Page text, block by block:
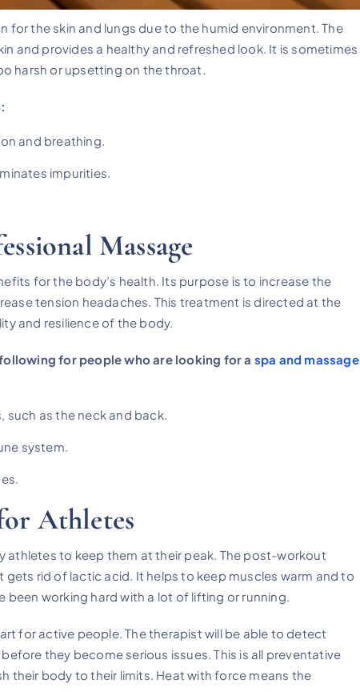
for the skin and lungs due to the humid environment. The
and provides a healthy and refreshed look. It is sometimes
harsh or upsetting on the throat.
and breathing.
impurities.
Massage
for the body’s health. Its purpose is to increase the
tension headaches. This treatment is directed at the
and resilience of the body.
for people who are looking for a spa and massage
such as the neck and back.
system.
Athletes
athletes to keep them at their peak. The post-workout
gets rid of lactic acid. It helps to keep muscles warm and to
working hard with a lot of lifting or running.
for active people. The therapist will be able to detect
they become serious issues. This is all preventative
their body to their limits. Heat with force means the